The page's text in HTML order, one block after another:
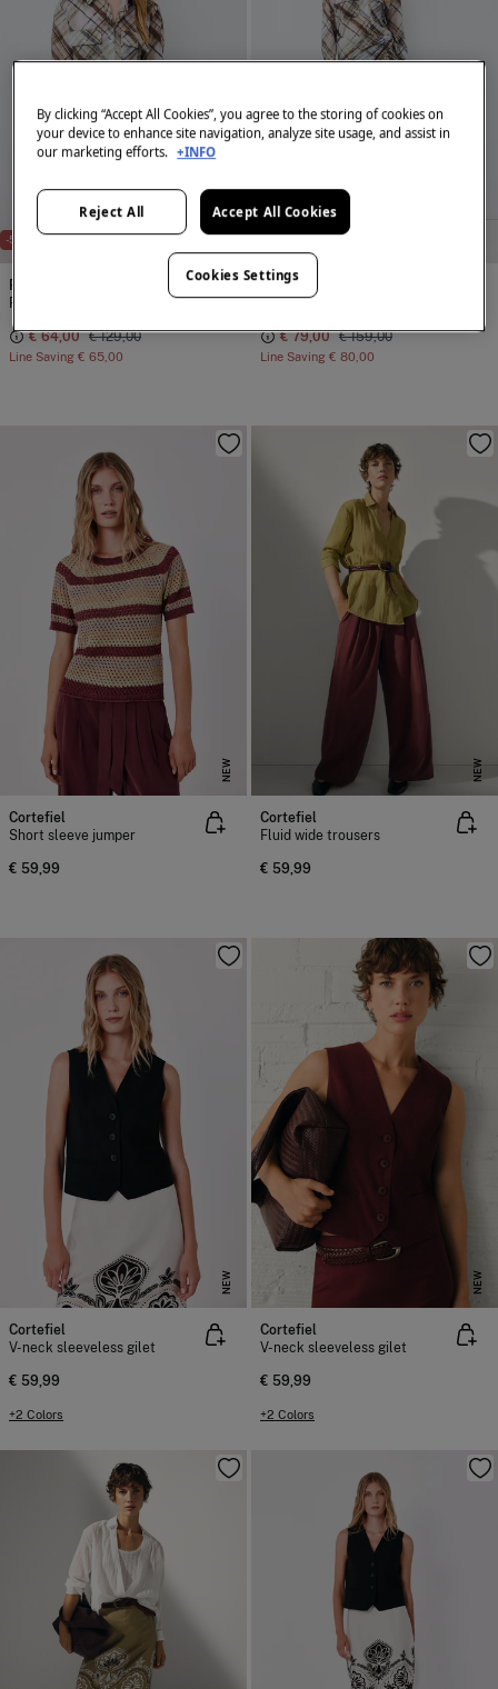
-50% NEW
Pedro del Hierro
Printed plaid shirt
€ 64,00 € 129,00
Line Saving € 65,00
-50%
Pedro del Hierro
Scarf flared skirt
€ 79,00 € 159,00
Line Saving € 80,00
NEW
Cortefiel
Short sleeve jumper
€ 59,99
NEW
Cortefiel
Fluid wide trousers
€ 59,99
NEW
Cortefiel
V-neck sleeveless gilet
€ 59,99
+2 Colors
NEW
Cortefiel
V-neck sleeveless gilet
€ 59,99
+2 Colors
By clicking “Accept All Cookies”, you agree to the storing of cookies on
your device to enhance site navigation, analyze site usage, and assist in
our marketing efforts. +INFO
Reject All Accept All Cookies
Cookies Settings